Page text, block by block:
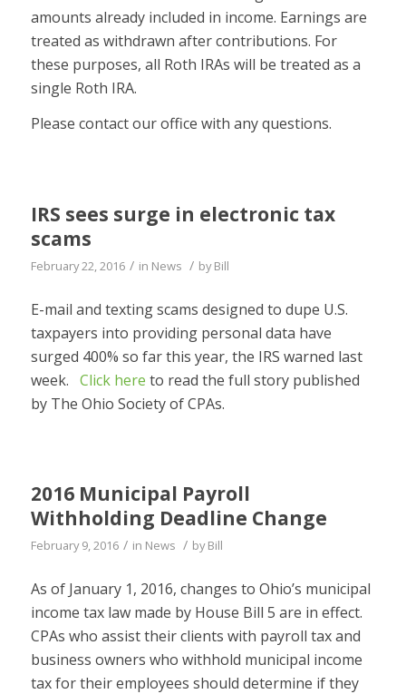
amounts already included in income. Earnings are
treated as withdrawn after contributions. For
these purposes, all Roth IRAs will be treated as a
single Roth IRA.
Please contact our office with any questions.
IRS sees surge in electronic tax
scams
February 22, 2016 / in News / byBill
E-mail and texting scams designed to dupe U.S.
taxpayers into providing personal data have
surged 400% so far this year, the IRS warned last
week. Click here to read the full story published
by The Ohio Society of CPAs.
2016 Municipal Payroll
Withholding Deadline Change
February 9, 2016 / in News / byBill
As of January 1, 2016, changes to Ohio’s municipal
income tax law made by House Bill 5 are in effect.
CPAs who assist their clients with payroll tax and
business owners who withhold municipal income
tax for their employees should determine if they